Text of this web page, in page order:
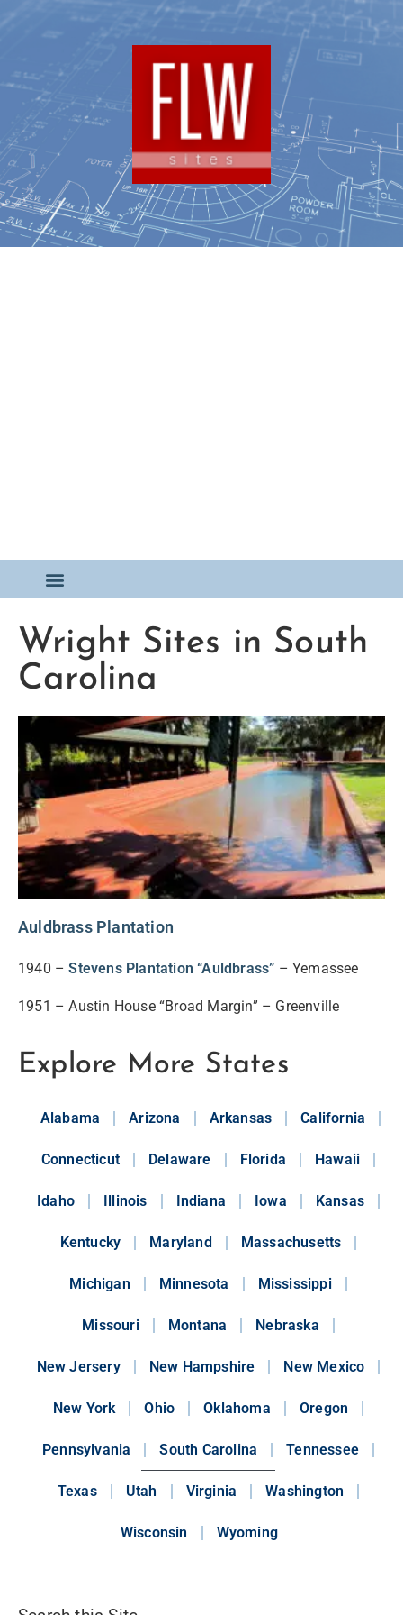
Wright Sites in South
Carolina
Auldbrass Plantation
1940 –Stevens Plantation “Auldbrass” – Yemassee
1951 – Austin House “Broad Margin” – Greenville
Explore More States
Alabama Arizona Arkansas California
Connecticut Delaware Florida Hawaii
Idaho Illinois Indiana Iowa Kansas
Kentucky Maryland Massachusetts
Michigan Minnesota Mississippi
Missouri Montana Nebraska
New Jersery New Hampshire New Mexico
New York Ohio Oklahoma Oregon
Pennsylvania South Carolina Tennessee
Texas Utah Virginia Washington
Wisconsin Wyoming